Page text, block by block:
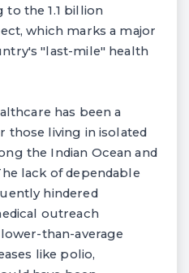
the 1.1 billion
which marks a major
"last-mile" health
has been a
those living in isolated
the Indian Ocean and
lack of dependable
hindered
outreach
than-average
like polio,